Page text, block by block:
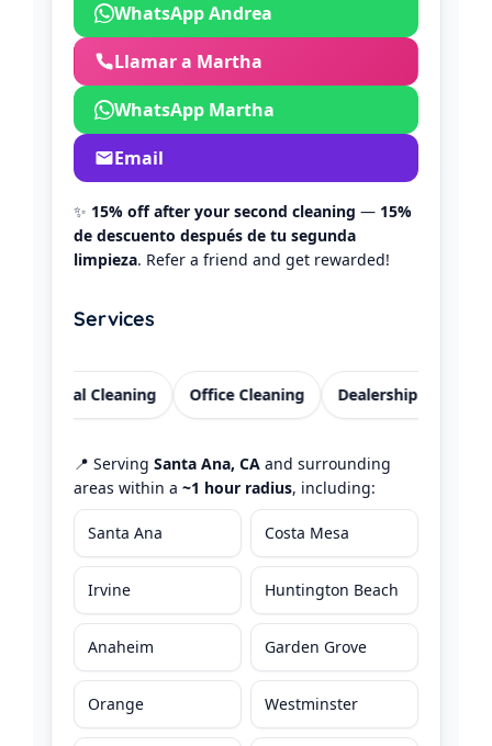
WhatsApp Andrea
Llamar a Martha
WhatsApp Martha
Email
✨ 15% off after your second cleaning — 15%
de descuento después de tu segunda
limpieza. Refer a friend and get rewarded!
Services
Cleaning Office Cleaning Dealership Offices
📍 Serving Santa Ana, CA and surrounding
areas within a ~1 hour radius, including:
Santa Ana Costa Mesa
Irvine Huntington Beach
Anaheim Garden Grove
Orange Westminster